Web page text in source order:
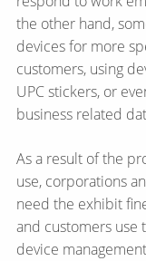
the other hand,
devices for more
customers, using
UPC stickers, or
business related
As a result of the
use, corporations
need the exhibit
and customers use
device